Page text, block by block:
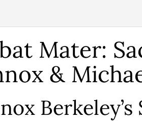
Mater:
&